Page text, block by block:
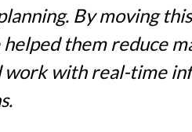
By moving this
them reduce
work with real-time